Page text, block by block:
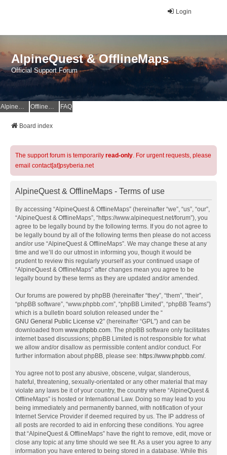
Login
AlpineQuest & OfflineMaps
Official Support Forum
AlpineQuest Website OfflineMaps Website FAQ
Board index
The support forum is temporarily read-only. For urgent requests, please
email contact[at]psyberia.net
AlpineQuest & OfflineMaps - Terms of use
By accessing “AlpineQuest & OfflineMaps” (hereinafter “we”, “us”, “our”,
“AlpineQuest & OfflineMaps”, “https://www.alpinequest.net/forum”), you
agree to be legally bound by the following terms. If you do not agree to
be legally bound by all of the following terms then please do not access
and/or use “AlpineQuest & OfflineMaps”. We may change these at any
time and we’ll do our utmost in informing you, though it would be
prudent to review this regularly yourself as your continued usage of
“AlpineQuest & OfflineMaps” after changes mean you agree to be
legally bound by these terms as they are updated and/or amended.
Our forums are powered by phpBB (hereinafter “they”, “them”, “their”,
“phpBB software”, “www.phpbb.com”, “phpBB Limited”, “phpBB Teams”)
which is a bulletin board solution released under the “
GNU General Public License v2” (hereinafter “GPL”) and can be
downloaded from www.phpbb.com. The phpBB software only facilitates
internet based discussions; phpBB Limited is not responsible for what
we allow and/or disallow as permissible content and/or conduct. For
further information about phpBB, please see: https://www.phpbb.com/.
You agree not to post any abusive, obscene, vulgar, slanderous,
hateful, threatening, sexually-orientated or any other material that may
violate any laws be it of your country, the country where “AlpineQuest &
OfflineMaps” is hosted or International Law. Doing so may lead to you
being immediately and permanently banned, with notification of your
Internet Service Provider if deemed required by us. The IP address of
all posts are recorded to aid in enforcing these conditions. You agree
that “AlpineQuest & OfflineMaps” have the right to remove, edit, move or
close any topic at any time should we see fit. As a user you agree to any
information you have entered to being stored in a database. While this